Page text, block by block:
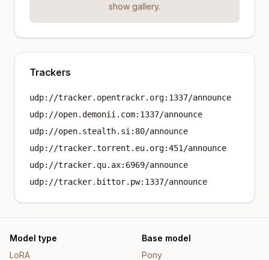
show gallery.
Trackers
udp://tracker.opentrackr.org:1337/announce
udp://open.demonii.com:1337/announce
udp://open.stealth.si:80/announce
udp://tracker.torrent.eu.org:451/announce
udp://tracker.qu.ax:6969/announce
udp://tracker.bittor.pw:1337/announce
Model type
LoRA
Base model
Pony